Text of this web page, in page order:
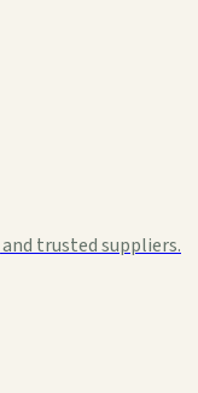
trusted suppliers.